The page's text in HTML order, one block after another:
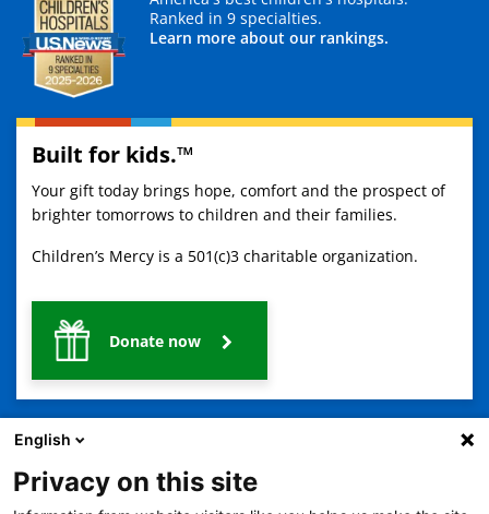
Ranked in 9 specialties.
Learn more about our rankings.
Built for kids.™
Your gift today brings hope, comfort and the prospect of
brighter tomorrows to children and their families.
Children’s Mercy is a 501(c)3 charitable organization.
Donate now
English
Privacy on this site